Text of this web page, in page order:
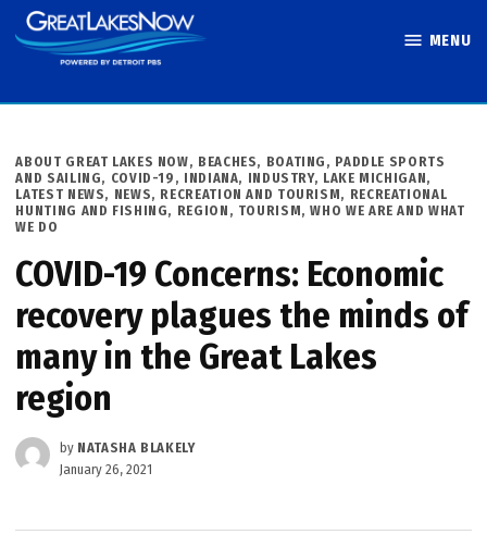
Skip
to
MENU
POSTED
IN
ABOUT GREAT LAKES NOW, BEACHES, BOATING, PADDLE SPORTS
AND SAILING, COVID-19 , INDIANA, INDUSTRY, LAKE MICHIGAN,
LATEST NEWS, NEWS, RECREATION AND TOURISM, RECREATIONAL
HUNTING AND FISHING, REGION , TOURISM,WHO WE ARE AND WHAT
WE DO
COVID-19 Concerns: Economic
recovery plagues the minds of
many in the Great Lakes
region
by NATASHA BLAKELY
January 26, 2021